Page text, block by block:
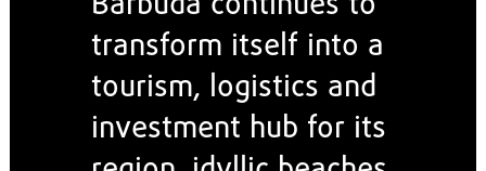
transform itself into a
tourism, logistics and
investment hub for its